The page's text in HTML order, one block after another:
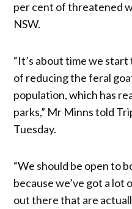
per cent of threatened
NSW.
“It’s about time we
of reducing the feral
population, which has
parks,” Mr Minns told
Tuesday.
“We should be open to
because we’ve got a
out there that are